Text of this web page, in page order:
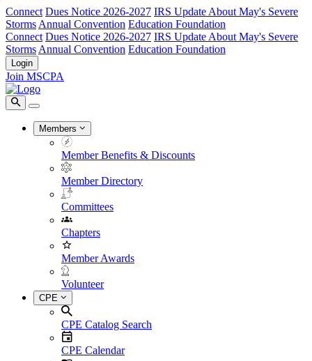
Connect Dues Notice 2026-2027 IRS Update About May's Severe
Storms Annual Convention Education Foundation
Connect Dues Notice 2026-2027 IRS Update About May's Severe
Storms Annual Convention Education Foundation
Login
Join MSCPA
Members
Member Benefits & Discounts
Member Directory
Committees
Chapters
Member Awards
Volunteer
CPE
CPE Catalog Search
CPE Calendar